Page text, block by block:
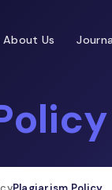
About Us